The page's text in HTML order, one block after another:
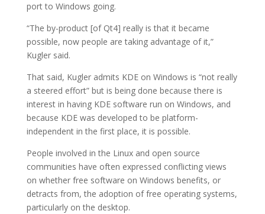
port to Windows going.
“The by-product [of Qt4] really is that it became
possible, now people are taking advantage of it,”
Kugler said.
That said, Kugler admits KDE on Windows is “not really
a steered effort” but is being done because there is
interest in having KDE software run on Windows, and
because KDE was developed to be platform-
independent in the first place, it is possible.
People involved in the Linux and open source
communities have often expressed conflicting views
on whether free software on Windows benefits, or
detracts from, the adoption of free operating systems,
particularly on the desktop.